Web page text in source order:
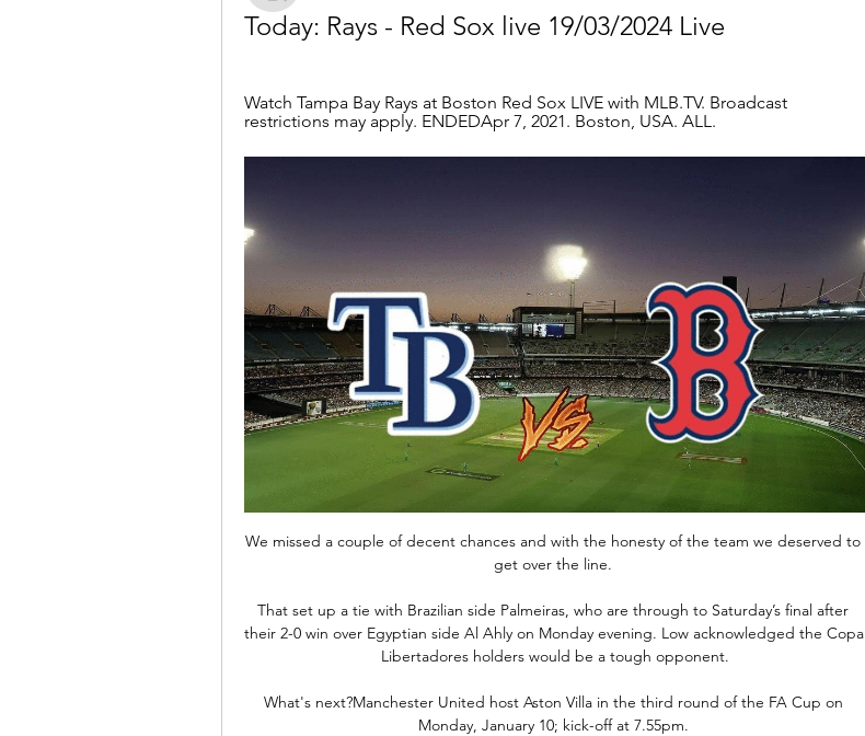
Today: Rays - Red Sox live 19/03/2024 Live
Watch Tampa Bay Rays at Boston Red Sox LIVE with MLB.TV. Broadcast
restrictions may apply. ENDEDApr 7, 2021. Boston, USA. ALL.
We missed a couple of decent chances and with the honesty of the team we deserved to
get over the line.
That set up a tie with Brazilian side Palmeiras, who are through to Saturday’s final after
their 2-0 win over Egyptian side Al Ahly on Monday evening. Low acknowledged the Copa
Libertadores holders would be a tough opponent.
What's next?Manchester United host Aston Villa in the third round of the FA Cup on
Monday, January 10; kick-off at 7.55pm.